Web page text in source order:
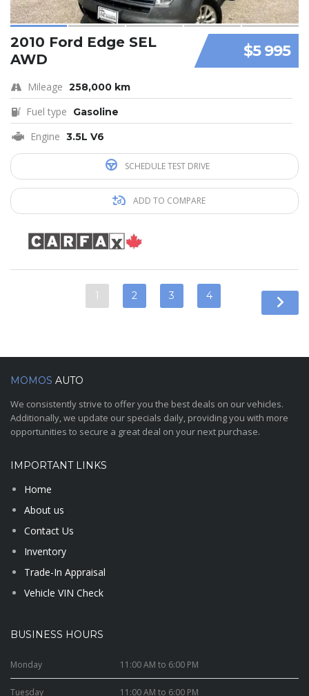
$5 995
2010 Ford Edge SEL
AWD
Mileage 258,000 km
Fuel type Gasoline
Engine 3.5L V6
SCHEDULE TEST DRIVE
ADD TO COMPARE
1 2 3 4
MOMOS AUTO
We consistently strive to offer you the best deals on our vehicles.
Additionally, we update our specials daily, providing you with more
opportunities to secure a great deal on your next purchase.
IMPORTANT LINKS
Home
About us
Contact Us
Inventory
Trade-In Appraisal
Vehicle VIN Check
BUSINESS HOURS
Monday 11:00 AM to 6:00 PM
Tuesday 11:00 AM to 6:00 PM